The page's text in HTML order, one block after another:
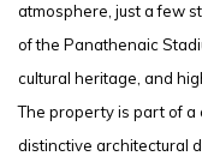
atmosphere, just a few
of the Panathenaic
cultural heritage, and
The property is part of
distinctive architectural